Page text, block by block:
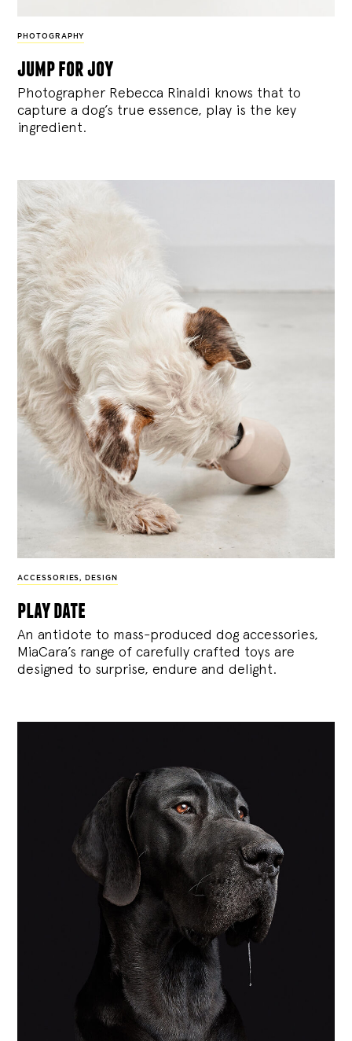
PHOTOGRAPHY
jump for joy
Photographer Rebecca Rinaldi knows that to
capture a dog’s true essence, play is the key
ingredient.
ACCESSORIES, DESIGN
play date
An antidote to mass-produced dog accessories,
MiaCara’s range of carefully crafted toys are
designed to surprise, endure and delight.